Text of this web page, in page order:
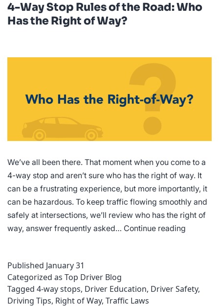
4-Way Stop Rules of the Road: Who
Has the Right of Way?
We’ve all been there. That moment when you come to a
4-way stop and aren’t sure who has the right of way. It
can be a frustrating experience, but more importantly, it
can be hazardous. To keep traffic flowing smoothly and
safely at intersections, we’ll review who has the right of
way, answer frequently asked… Continue reading
the
Published January 31
Categorized as Top Driver Blog
Tagged 4-way stops, Driver Education, Driver Safety,
Driving Tips, Right of Way, Traffic Laws